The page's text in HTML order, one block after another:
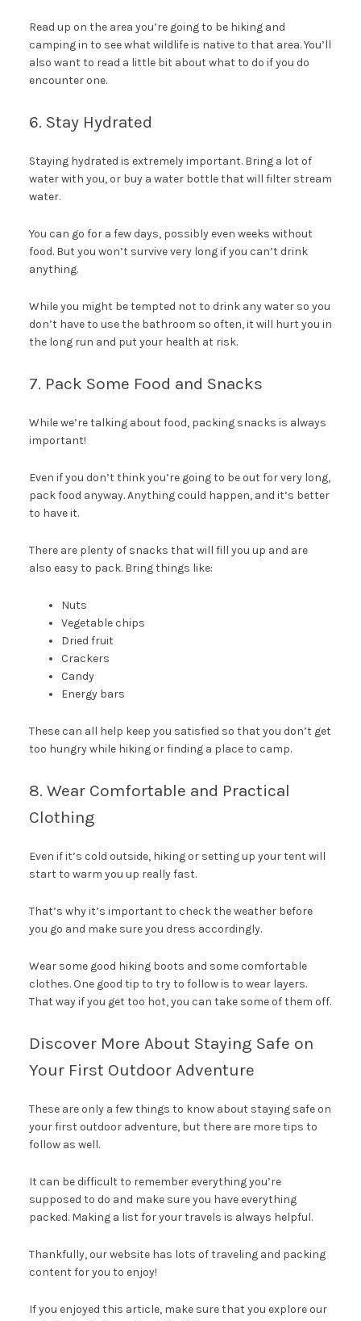
Read up on the area you’re going to be hiking and
camping in to see what wildlife is native to that area. You’ll
also want to read a little bit about what to do if you do
encounter one.
6. Stay Hydrated
Staying hydrated is extremely important. Bring a lot of
water with you, or buy a water bottle that will filter stream
water.
You can go for a few days, possibly even weeks without
food. But you won’t survive very long if you can’t drink
anything.
While you might be tempted not to drink any water so you
don’t have to use the bathroom so often, it will hurt you in
the long run and put your health at risk.
7. Pack Some Food and Snacks
While we’re talking about food, packing snacks is always
important!
Even if you don’t think you’re going to be out for very long,
pack food anyway. Anything could happen, and it’s better
to have it.
There are plenty of snacks that will fill you up and are
also easy to pack. Bring things like:
Nuts
Vegetable chips
Dried fruit
Crackers
Candy
Energy bars
These can all help keep you satisfied so that you don’t get
too hungry while hiking or finding a place to camp.
8. Wear Comfortable and Practical
Clothing
Even if it’s cold outside, hiking or setting up your tent will
start to warm you up really fast.
That’s why it’s important to check the weather before
you go and make sure you dress accordingly.
Wear some good hiking boots and some comfortable
clothes. One good tip to try to follow is to wear layers.
That way if you get too hot, you can take some of them off.
Discover More About Staying Safe on
Your First Outdoor Adventure
These are only a few things to know about staying safe on
your first outdoor adventure, but there are more tips to
follow as well.
It can be difficult to remember everything you’re
supposed to do and make sure you have everything
packed. Making a list for your travels is always helpful.
Thankfully, our website has lots of traveling and packing
content for you to enjoy!
If you enjoyed this article, make sure that you explore our